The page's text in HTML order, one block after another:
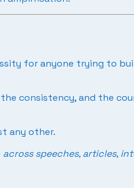
for anyone trying to
consistency, and the
any other.
speeches, articles,